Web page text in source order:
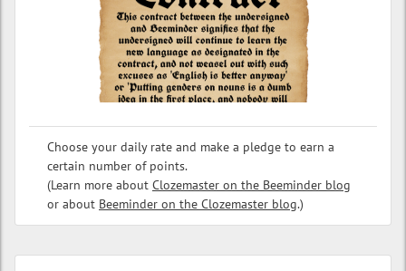
Choose your daily rate and make a pledge to earn a
certain number of points.
(Learn more about Clozemaster on the Beeminder blog
or about Beeminder on the Clozemaster blog.)